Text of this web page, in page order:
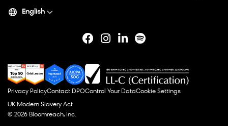
English
© 2026 Bloomreach, Inc.
Privacy PolicyContact DPOControl Your DataCookie Settings
UK Modern Slavery Act